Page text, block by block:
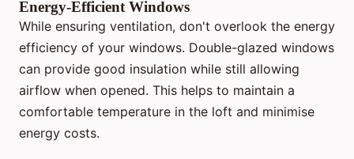
Energy-Efficient Windows
While ensuring ventilation, don't overlook the energy
efficiency of your windows. Double-glazed windows
can provide good insulation while still allowing
airflow when opened. This helps to maintain a
comfortable temperature in the loft and minimise
energy costs.